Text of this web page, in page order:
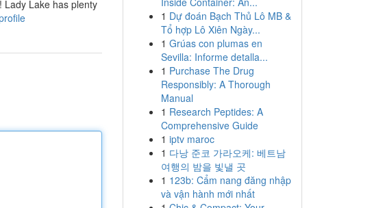
Lady Lake has plenty
1 Dự đoán Bạch Thủ Lô MB &
Tổ hợp Lô Xiên Ngày...
1 Grúas con plumas en
Sevilla: Informe detalla...
1 Purchase The Drug
Responsibly: A Thorough
Manual
1 Research Peptides: A
Comprehensive Guide
1 iptv maroc
1 다낭 준코 가라오케: 베트남
여행의 밤을 빛낼 곳
1 123b: Cẩm nang đăng nhập
và vận hành mới nhất